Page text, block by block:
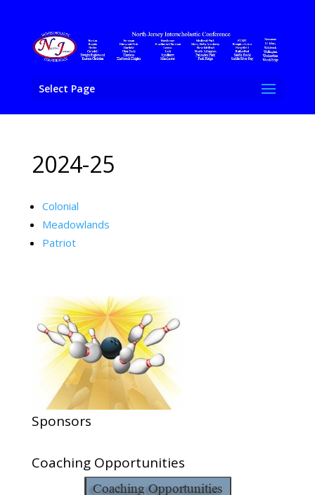
Select Page
2024-25
Colonial
Meadowlands
Patriot
Sponsors
Coaching Opportunities